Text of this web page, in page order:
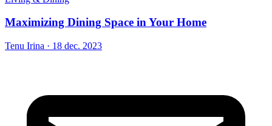
Maximizing Dining Space in Your Home
Tenu Irina · 18 dec. 2023